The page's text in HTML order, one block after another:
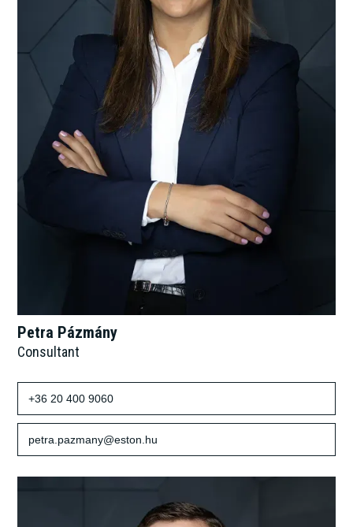
Petra Pázmány
Consultant
+36 20 400 9060
petra.pazmany@eston.hu